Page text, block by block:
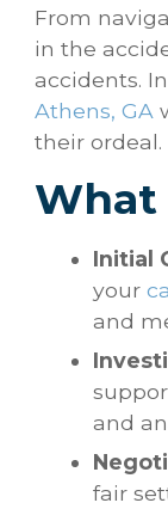
From
in the
accidents.
Athens, GA
their ordeal.
What
Initial
your
and
and
fair